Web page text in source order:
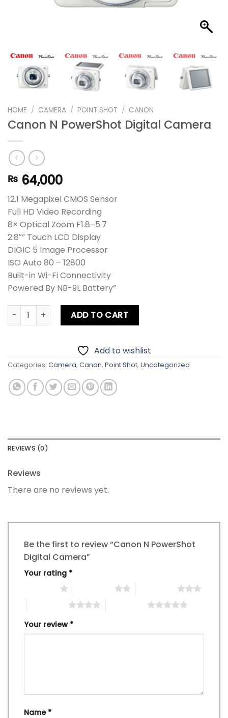
HOME / CAMERA / POINT SHOT / CANON
Canon N PowerShot Digital Camera
₨ 64,000
12.1 Megapixel CMOS Sensor
Full HD Video Recording
8× Optical Zoom F1.8–5.7
2.8″” Touch LCD Display
DIGIC 5 Image Processor
ISO Auto 80 – 12800
Built-in Wi-Fi Connectivity
Powered By NB-9L Battery”
Canon N PowerShot Digital Camera quantity
ADD TO CART
Add to wishlist
Categories: Camera, Canon, Point Shot, Uncategorized
REVIEWS (0)
Reviews
There are no reviews yet.
Be the first to review “Canon N PowerShot
Digital Camera”
Your rating *
Your review *
Name *